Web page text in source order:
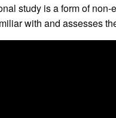
study is a form of
with and assesses